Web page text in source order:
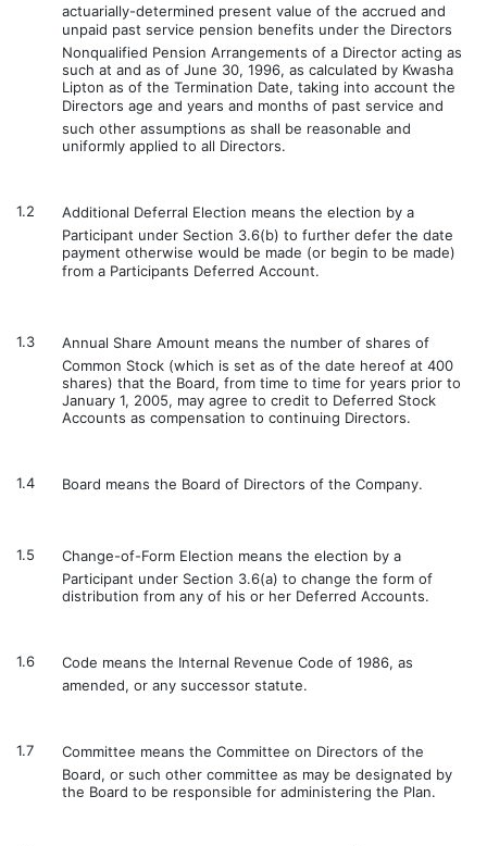
actuarially-determined present value of the accrued and
unpaid past service pension benefits under the Directors
Nonqualified Pension Arrangements of a Director acting as
such at and as of June 30, 1996, as calculated by Kwasha
Lipton as of the Termination Date, taking into account the
Directors age and years and months of past service and
such other assumptions as shall be reasonable and
uniformly applied to all Directors.
1.2
Additional Deferral Election means the election by a
Participant under Section 3.6(b) to further defer the date
payment otherwise would be made (or begin to be made)
from a Participants Deferred Account.
1.3
Annual Share Amount means the number of shares of
Common Stock (which is set as of the date hereof at 400
shares) that the Board, from time to time for years prior to
January 1, 2005, may agree to credit to Deferred Stock
Accounts as compensation to continuing Directors.
1.4 Board means the Board of Directors of the Company.
1.5
Change-of-Form Election means the election by a
Participant under Section 3.6(a) to change the form of
distribution from any of his or her Deferred Accounts.
1.6
Code means the Internal Revenue Code of 1986, as
amended, or any successor statute.
1.7
Committee means the Committee on Directors of the
Board, or such other committee as may be designated by
the Board to be responsible for administering the Plan.